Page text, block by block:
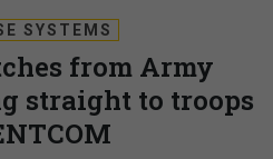
SYSTEMS
from Army
straight to troops